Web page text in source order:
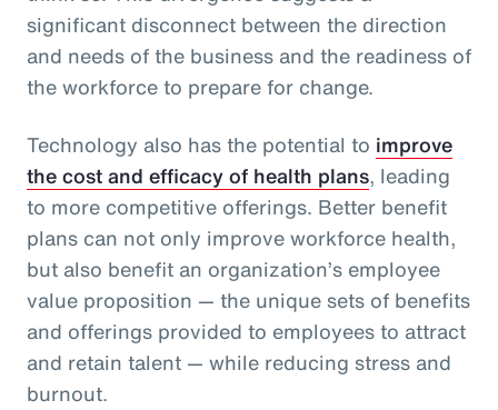
significant disconnect between the direction
and needs of the business and the readiness of
the workforce to prepare for change.
Technology also has the potential to improve
the cost and efficacy of health plans, leading
to more competitive offerings. Better benefit
plans can not only improve workforce health,
but also benefit an organization’s employee
value proposition — the unique sets of benefits
and offerings provided to employees to attract
and retain talent — while reducing stress and
burnout.